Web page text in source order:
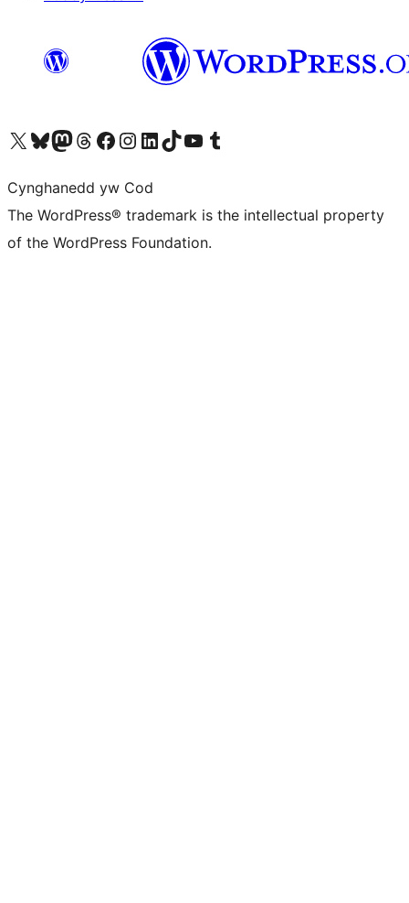
Visit our X (formerly Twitter) account
Visit our Bluesky account
Visit our Mastodon account
Visit our Threads account
Ewch i'n tudalen Facebook
Ewch i'n cyfrif Instagram
Ewch i'n cyfrif LinkedIn
Visit our TikTok account
Visit our YouTube channel
Visit our Tumblr account
Cynghanedd yw Cod
The WordPress® trademark is the intellectual property
of the WordPress Foundation.